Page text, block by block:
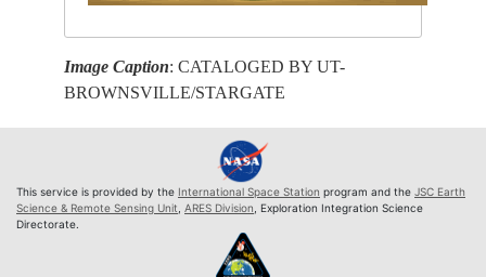
Image Caption: CATALOGED BY UT-
BROWNSVILLE/STARGATE
This service is provided by the International Space Station program and the JSC Earth
Science & Remote Sensing Unit ARES Division , Exploration Integration Science
Directorate.